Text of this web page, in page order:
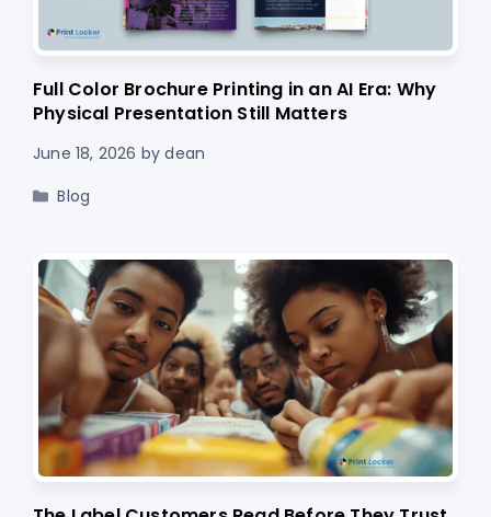
Full Color Brochure Printing in an AI Era: Why
Physical Presentation Still Matters
June 18, 2026 bydean
Categories
Blog